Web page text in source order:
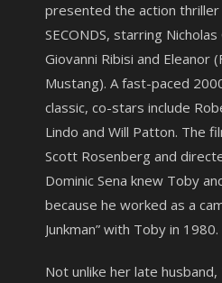
presented the action thriller
SECONDS, starring Nicholas
Giovanni Ribisi and Eleanor
Mustang). A fast-paced
classic, co-stars include
Lindo and Will Patton. The
Scott Rosenberg and
Dominic Sena knew Toby
because he worked as a
Junkman” with Toby in 1980.
Not unlike her late